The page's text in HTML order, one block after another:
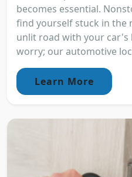
becomes essential.
find yourself stuck in the
unlit road with your car's
worry; our automotive
Learn More